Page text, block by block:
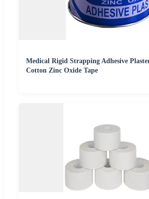
Medical Rigid Strapping Adhesive
Cotton Zinc Oxide Tape